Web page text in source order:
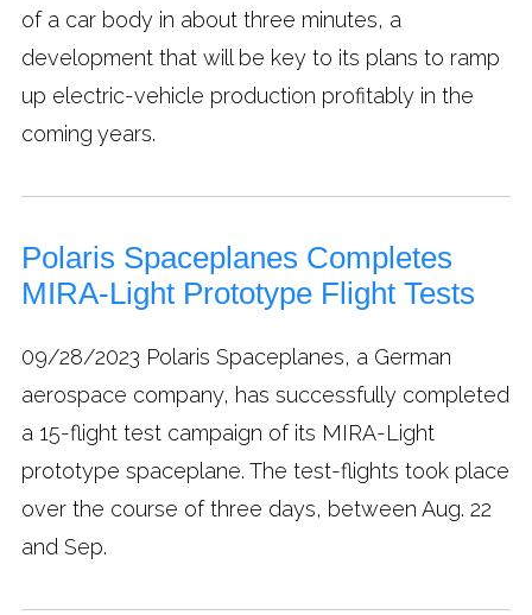
of a car body in about three minutes, a
development that will be key to its plans to ramp
up electric-vehicle production profitably in the
coming years.
Polaris Spaceplanes Completes
MIRA-Light Prototype Flight Tests
09/28/2023 Polaris Spaceplanes, a German
aerospace company, has successfully completed
a 15-flight test campaign of its MIRA-Light
prototype spaceplane. The test-flights took place
over the course of three days, between Aug. 22
and Sep.